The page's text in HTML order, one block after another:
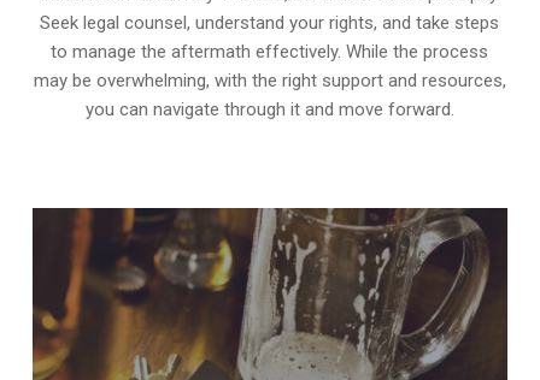
Seek legal counsel, understand your rights, and take steps
to manage the aftermath effectively. While the process
may be overwhelming, with the right support and resources,
you can navigate through it and move forward.